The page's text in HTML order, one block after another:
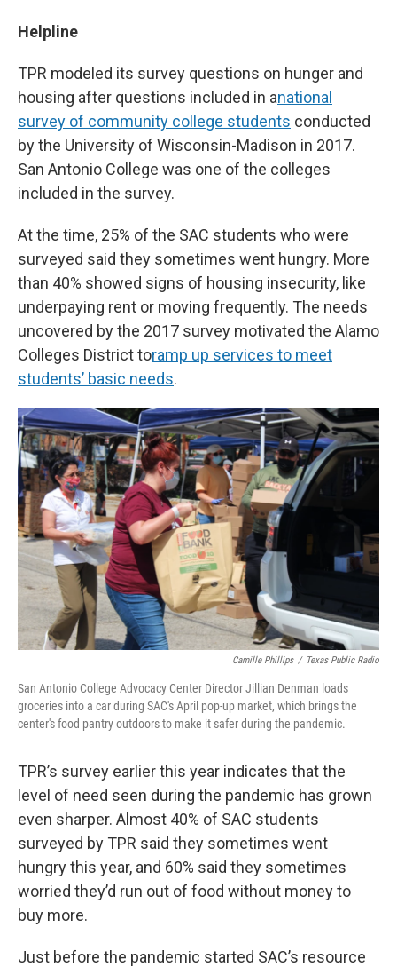
Helpline
TPR modeled its survey questions on hunger and
housing after questions included in anational
survey of community college students conducted
by the University of Wisconsin-Madison in 2017.
San Antonio College was one of the colleges
included in the survey.
At the time, 25% of the SAC students who were
surveyed said they sometimes went hungry. More
than 40% showed signs of housing insecurity, like
underpaying rent or moving frequently. The needs
uncovered by the 2017 survey motivated the Alamo
Colleges District toramp up services to meet
students’ basic needs.
Camille Phillips / Texas Public Radio
San Antonio College Advocacy Center Director Jillian Denman loads
groceries into a car during SAC's April pop-up market, which brings the
center's food pantry outdoors to make it safer during the pandemic.
TPR’s survey earlier this year indicates that the
level of need seen during the pandemic has grown
even sharper. Almost 40% of SAC students
surveyed by TPR said they sometimes went
hungry this year, and 60% said they sometimes
worried they’d run out of food without money to
buy more.
Just before the pandemic started SAC’s resource